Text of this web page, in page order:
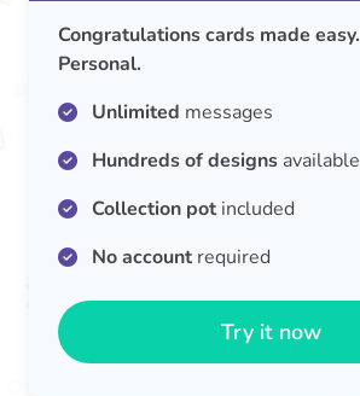
Congratulations cards made
Personal.
Unlimited messages
Hundreds of designs available
Collection potincluded
No accountrequired
Try it now